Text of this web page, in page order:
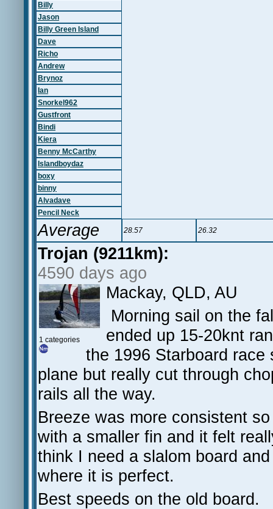
Billy
Jason
Billy Green Island
Dave
Richo
Andrew
Brynoz
Ian
Snorkel962
Gustfront
Bindi
Kiera
Benny McCarthy
Islandboydaz
boxy
binny
Alvadave
Pencil Neck
Average 28.57 26.32
Trojan (9211km):
4590 days ago
1 categories
Mackay, QLD, AU
Morning sail on the
ended up 15-20knt
the 1996 Starboard race
plane but really cut through
rails all the way.
Breeze was more consistent
with a smaller fin and it felt
think I need a slalom board
where it is perfect.
Best speeds on the old board.